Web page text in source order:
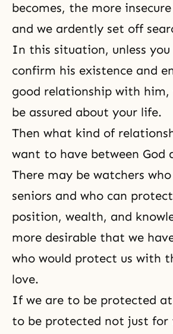
becomes, the more
and we ardently set off
In this situation, unless
confirm his existence and
good relationship with him,
be assured about your life.
Then what kind of
want to have between God
There may be watchers
seniors and who can
position, wealth, and
more desirable that we
who would protect us with
love.
If we are to be protected
to be protected not just for